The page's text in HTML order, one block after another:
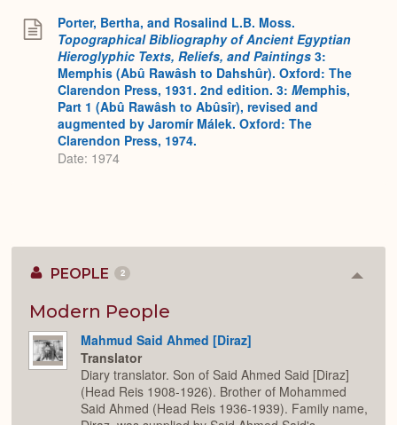
Porter, Bertha, and Rosalind L.B. Moss.
Topographical Bibliography of Ancient Egyptian
Hieroglyphic Texts, Reliefs, and Paintings 3:
Memphis (Abû Rawâsh to Dahshûr). Oxford: The
Clarendon Press, 1931. 2nd edition. 3: Memphis,
Part 1 (Abû Rawâsh to Abûsîr), revised and
augmented by Jaromír Málek. Oxford: The
Clarendon Press, 1974.
Date: 1974
PEOPLE 2
Modern People
Mahmud Said Ahmed [Diraz]
Translator
Diary translator. Son of Said Ahmed Said [Diraz]
(Head Reis 1908-1926). Brother of Mohammed
Said Ahmed (Head Reis 1936-1939). Family name,